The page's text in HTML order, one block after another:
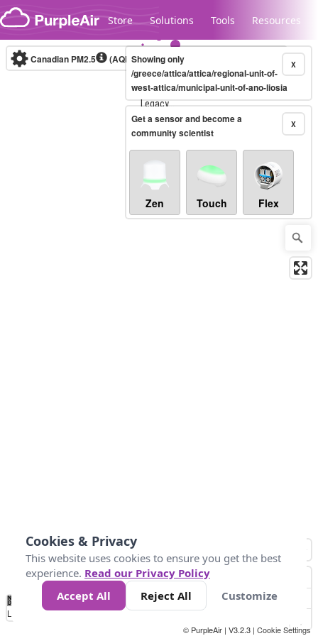
Skip to content
Store Solutions Tools Resources
Legacy...
Canadian PM2.5 (AQHI+)10-minute X
Showing only
/greece/attica/attica/regional-unit-of-
west-attica/municipal-unit-of-ano-liosia
X
Get a sensor and become a
community scientist
Zen Touch Flex
No
Data 4 5 6 7 10 +
Loading...
© PurpleAir | V3.2.3 | Cookie Settings
Cookies & Privacy
This website uses cookies to ensure you get the best
experience. Read our Privacy Policy
Accept All
Reject All Customize